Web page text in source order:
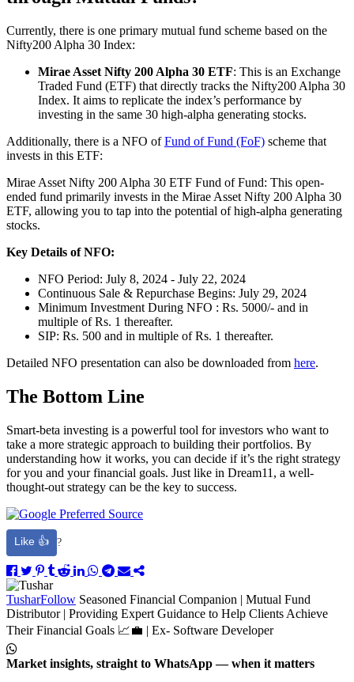
Currently, there is one primary mutual fund scheme based on the
Nifty200 Alpha 30 Index:
Mirae Asset Nifty 200 Alpha 30 ETF: This is an Exchange
Traded Fund (ETF) that directly tracks the Nifty200 Alpha 30
Index. It aims to replicate the index’s performance by
investing in the same 30 high-alpha generating stocks.
Additionally, there is a NFO ofFund of Fund (FoF) scheme that
invests in this ETF:
Mirae Asset Nifty 200 Alpha 30 ETF Fund of Fund: This open-
ended fund primarily invests in the Mirae Asset Nifty 200 Alpha 30
ETF, allowing you to tap into the potential of high-alpha generating
stocks.
Key Details of NFO:
NFO Period: July 8, 2024 - July 22, 2024
Continuous Sale & Repurchase Begins: July 29, 2024
Minimum Investment During NFO : Rs. 5000/- and in
multiple of Rs. 1 thereafter.
SIP: Rs. 500 and in multiple of Rs. 1 thereafter.
Detailed NFO presentation can also be downloaded from here.
The Bottom Line
Smart-beta investing is a powerful tool for investors who want to
take a more strategic approach to building their portfolios. By
understanding how it works, you can decide if it’s the right strategy
for you and your financial goals. Just like in Dream11, a well-
thought-out strategy can be the key to success.
Like 👍 ?
TusharFollow Seasoned Financial Companion | Mutual Fund
Distributor | Providing Expert Guidance to Help Clients Achieve
Their Financial Goals 📈💼 | Ex- Software Developer
Market insights, straight to WhatsApp — when it matters